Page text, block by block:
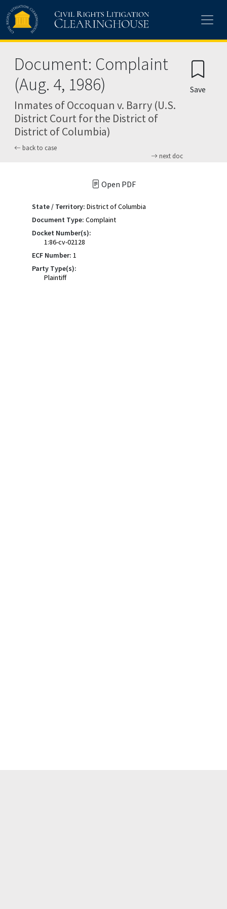
Skip to main content
Document: Complaint
(Aug. 4, 1986)
Inmates of Occoquan v. Barry (U.S.
District Court for the District of
District of Columbia)
back to case
next doc
Save
Open PDF
State / Territory: District of Columbia
Document Type: Complaint
Docket Number(s):
1:86-cv-02128
ECF Number: 1
Party Type(s):
Plaintiff